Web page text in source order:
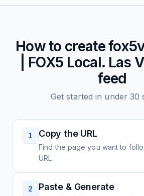
How to create
| FOX5 Local. Las
feed
Get started in under 30
1 Copy the URL
Find the page you want to
URL
2 Paste & Generate